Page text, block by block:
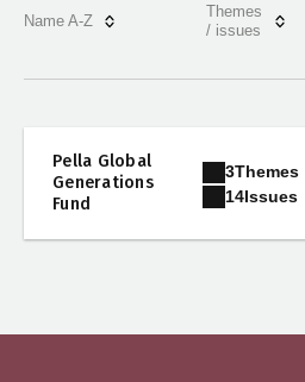
Name A-Z
Themes
/ issues
Pella Global
Generations
Fund
3Themes
14Issues